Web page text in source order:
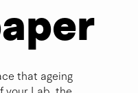
that ageing